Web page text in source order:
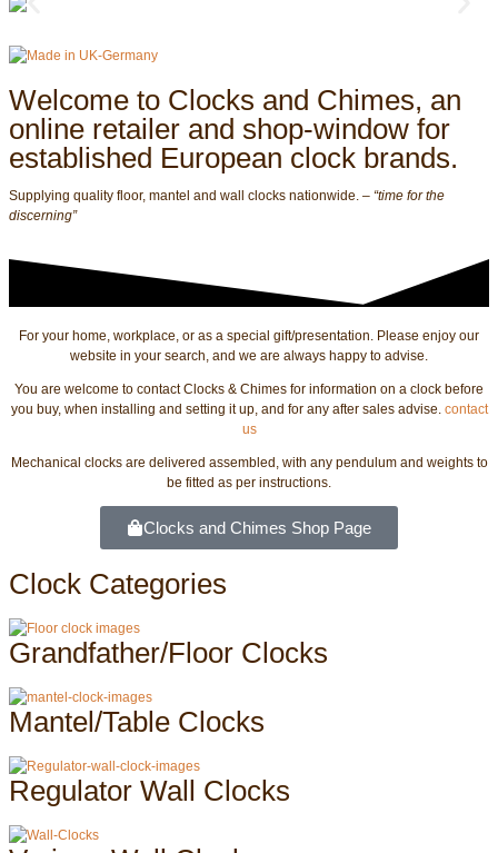
Welcome to Clocks and Chimes, an
online retailer and shop-window for
established European clock brands.
Supplying quality floor, mantel and wall clocks nationwide. – “time for the
discerning”
For your home, workplace, or as a special gift/presentation. Please enjoy our
website in your search, and we are always happy to advise.
You are welcome to contact Clocks & Chimes for information on a clock before
you buy, when installing and setting it up, and for any after sales advise. contact
us
Mechanical clocks are delivered assembled, with any pendulum and weights to
be fitted as per instructions.
Clocks and Chimes Shop Page
Clock Categories
Grandfather/Floor Clocks
Mantel/Table Clocks
Regulator Wall Clocks